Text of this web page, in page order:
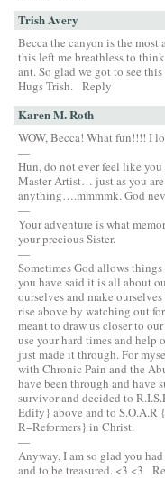
Trish Avery
Becca the canyon is the most
this left me breathless to
ant. So glad we got to see
Hugs Trish. Reply
Karen M. Roth
WOW, Becca! What fun!!!! I
—
Hun, do not ever feel like you
Master Artist… just as you
anything….mmmmk. God
—
Your adventure is what
your precious Sister.
—
Sometimes God allows
you have said it is all about
ourselves and make
rise above by watching out
meant to draw us closer to
use your hard times and help
just made it through. For
with Chronic Pain and the
have been through and have
survivor and decided to
Edify} above and to S.O.A.R
R=Reformers} in Christ.
—
Anyway, I am so glad you
and to be treasured. <3 <3